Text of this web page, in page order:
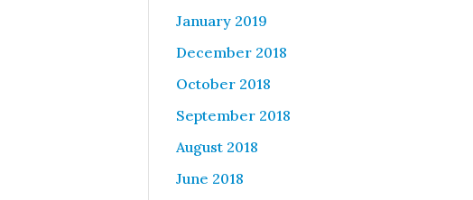
January 2019
December 2018
October 2018
September 2018
August 2018
June 2018